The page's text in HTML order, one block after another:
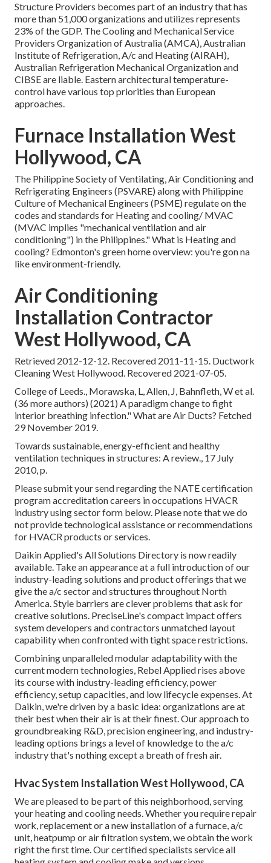
Structure Providers becomes part of an industry that has
more than 51,000 organizations and utilizes represents
23% of theGDP. The Cooling and Mechanical Service
Providers Organization of Australia (AMCA), Australian
Institute of Refrigeration, A/c and Heating (AIRAH),
Australian Refrigeration Mechanical Organization and
CIBSE are liable. Eastern architectural temperature-
control have various top priorities than European
approaches.
Furnace Installation West
Hollywood, CA
The Philippine Society of Ventilating, Air Conditioning and
Refrigerating Engineers (PSVARE) along with Philippine
Culture of Mechanical Engineers (PSME) regulate on the
codes and standards for Heating and cooling/ MVAC
(MVAC implies "mechanical ventilation and air
conditioning") in the Philippines." What is Heating and
cooling? Edmonton's green home overview: you're gon na
like environment-friendly.
Air Conditioning
Installation Contractor
West Hollywood, CA
Retrieved 2012-12-12. Recovered 2011-11-15. Ductwork
Cleaning West Hollywood. Recovered 2021-07-05.
College of Leeds., Morawska, L, Allen, J, Bahnfleth, W et al.
(36 more authors) (2021) A paradigm change to fight
interior breathing infection." What are Air Ducts? Fetched
29 November 2019.
Towards sustainable, energy-efficient and healthy
ventilation techniques in structures: A review., 17 July
2010, p.
Please submit your send regarding the NATE certification
program accreditation careers in occupations HVACR
industry using sector form below. Please note that we do
not provide technological assistance or recommendations
for HVACR products or services.
Daikin Applied's All Solutions Directory is now readily
available. Take an appearance at a full introduction of our
industry-leading solutions and product offerings that we
give the a/c sector and structures throughout North
America. Style barriers are clever problems that ask for
creative solutions. PreciseLine's compact impact offers
system developers and contractors unmatched layout
capability when confronted with tight space restrictions.
Combining unparalleled modular adaptability with the
current modern technologies, Rebel Applied rises above
its course with industry-leading efficiency, power
efficiency, setup capacities, and low lifecycle expenses. At
Daikin, we're driven by a basic idea: organizations are at
their best when their air is at their finest. Our approach to
groundbreaking R&D, precision engineering, and industry-
leading options brings a level of knowledge to the a/c
industry that's nothing except a breath of fresh air.
Hvac System Installation West Hollywood, CA
We are pleased to be part of this neighborhood, serving
your heating and cooling needs. Whether you require repair
work, replacement or a new installation of a furnace, a/c
unit, heatpump or air filtration system, we obtain the work
right the first time. Our certified specialists service all